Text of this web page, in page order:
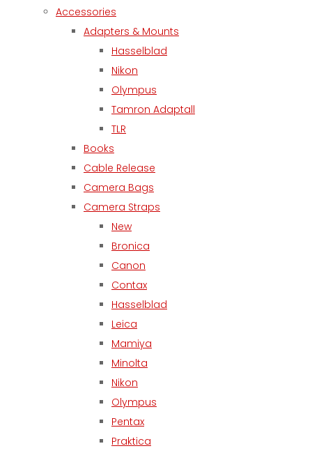
Accessories
Adapters & Mounts
Hasselblad
Nikon
Olympus
Tamron Adaptall
TLR
Books
Cable Release
Camera Bags
Camera Straps
New
Bronica
Canon
Contax
Hasselblad
Leica
Mamiya
Minolta
Nikon
Olympus
Pentax
Praktica